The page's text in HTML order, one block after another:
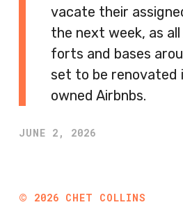
vacate their
the next week, as
forts and bases
set to be renovated
owned Airbnbs.
JUNE 2, 2026
© 2026 CHET COLLINS